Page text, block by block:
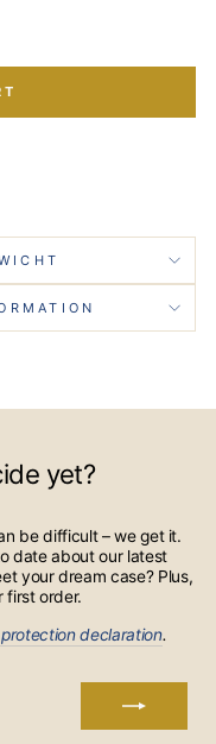
yet?
be difficult – we get it.
date about our latest
your dream case? Plus,
first order.
declaration.